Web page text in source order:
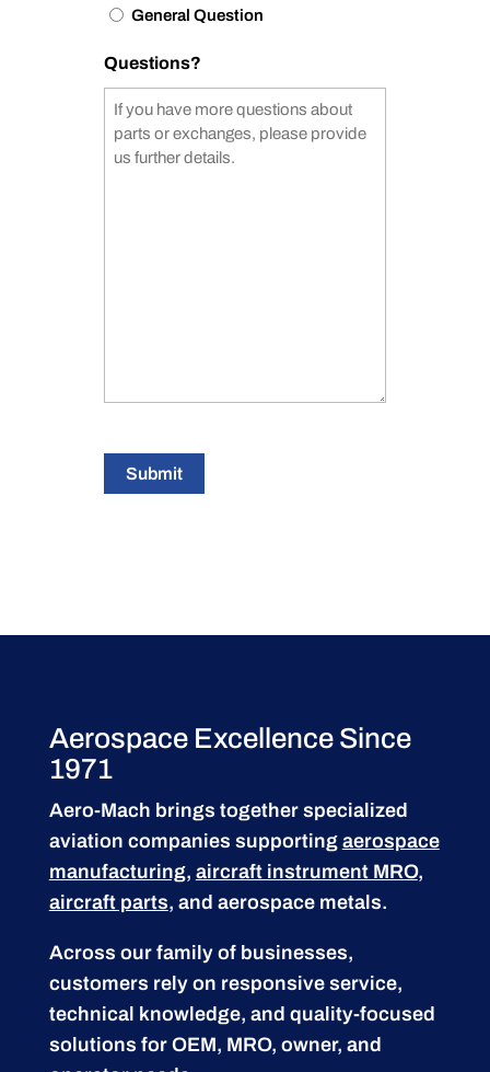
General Question
Questions?
Submit
Aerospace Excellence Since
1971
Aero-Mach brings together specialized
aviation companies supporting aerospace
manufacturing, aircraft instrument MRO,
aircraft parts, and aerospace metals.
Across our family of businesses,
customers rely on responsive service,
technical knowledge, and quality-focused
solutions for OEM, MRO, owner, and